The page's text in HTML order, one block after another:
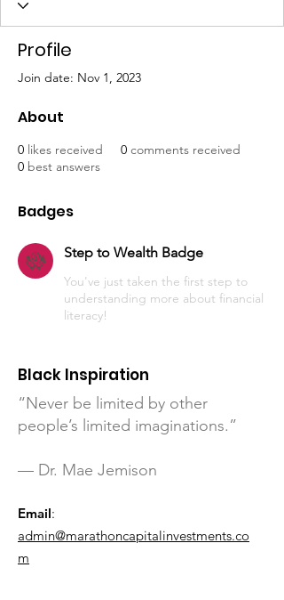
Profile
Join date: Nov 1, 2023
About
0 likes received 0 comments received
0 best answers
Badges
Step to Wealth Badge
You've just taken the first step to
understanding more about financial
literacy!
Black Inspiration
“Never be limited by other
people’s limited imaginations.”
— Dr. Mae Jemison
Email:
admin@marathoncapitalinvestments.co
m